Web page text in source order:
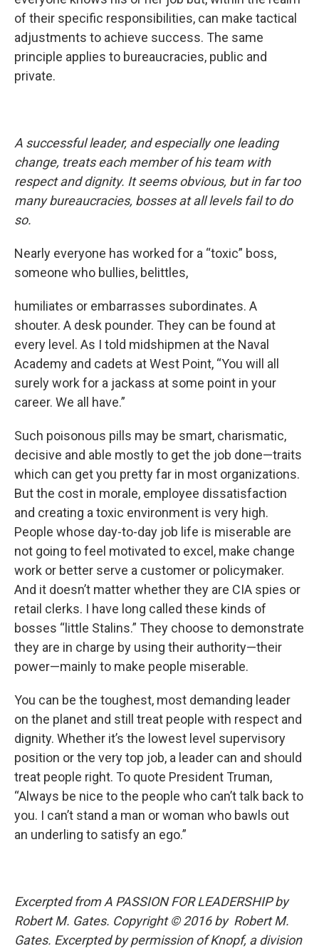
of their specific responsibilities, can make tactical
adjustments to achieve success. The same
principle applies to bureaucracies, public and
private.
A successful leader, and especially one leading
change, treats each member of his team with
respect and dignity. It seems obvious, but in far too
many bureaucracies, bosses at all levels fail to do
so.
Nearly everyone has worked for a “toxic” boss,
someone who bullies, belittles,
humiliates or embarrasses subordinates. A
shouter. A desk pounder. They can be found at
every level. As I told midshipmen at the Naval
Academy and cadets at West Point, “You will all
surely work for a jackass at some point in your
career. We all have.”
Such poisonous pills may be smart, charismatic,
decisive and able mostly to get the job done—traits
which can get you pretty far in most organizations.
But the cost in morale, employee dissatisfaction
and creating a toxic environment is very high.
People whose day-to-day job life is miserable are
not going to feel motivated to excel, make change
work or better serve a customer or policymaker.
And it doesn’t matter whether they are CIA spies or
retail clerks. I have long called these kinds of
bosses “little Stalins.” They choose to demonstrate
they are in charge by using their authority—their
power—mainly to make people miserable.
You can be the toughest, most demanding leader
on the planet and still treat people with respect and
dignity. Whether it’s the lowest level supervisory
position or the very top job, a leader can and should
treat people right. To quote President Truman,
“Always be nice to the people who can’t talk back to
you. I can’t stand a man or woman who bawls out
an underling to satisfy an ego.”
Excerpted from A PASSION FOR LEADERSHIP by
Robert M. Gates. Copyright © 2016 by Robert M.
Gates. Excerpted by permission of Knopf, a division